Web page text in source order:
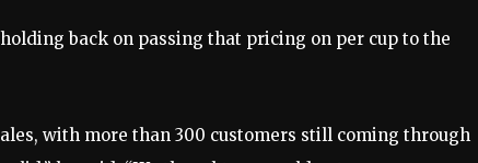
back on passing that pricing on per cup to the
with more than 300 customers still coming through